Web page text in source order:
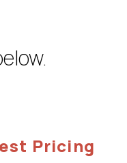
Pricing